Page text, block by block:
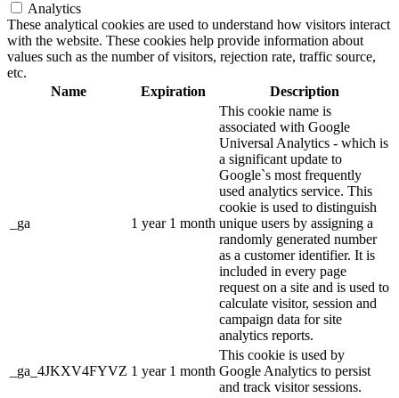
Analytics
These analytical cookies are used to understand how visitors interact
with the website. These cookies help provide information about
values such as the number of visitors, rejection rate, traffic source,
etc.
Name
Expiration Description
_ga 1 year 1 month
This cookie name is
associated with Google
Universal Analytics - which is
a significant update to
Google`s most frequently
used analytics service. This
cookie is used to distinguish
unique users by assigning a
randomly generated number
as a customer identifier. It is
included in every page
request on a site and is used to
calculate visitor, session and
campaign data for site
analytics reports.
_ga_4JKXV4FYVZ 1 year 1 month
This cookie is used by
Google Analytics to persist
and track visitor sessions.